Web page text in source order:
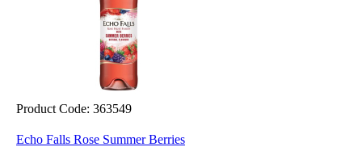
Product Code: 363549
Echo Falls Rose Summer Berries